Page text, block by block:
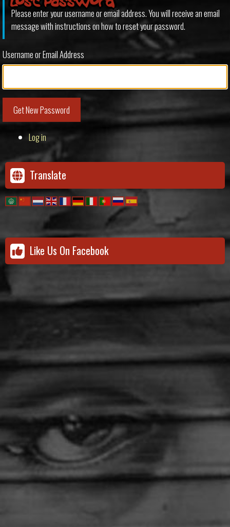
Please enter your username or email address. You will receive an email
message with instructions on how to reset your password.
Username or Email Address
Get New Password
Log in
Translate
Like Us On Facebook